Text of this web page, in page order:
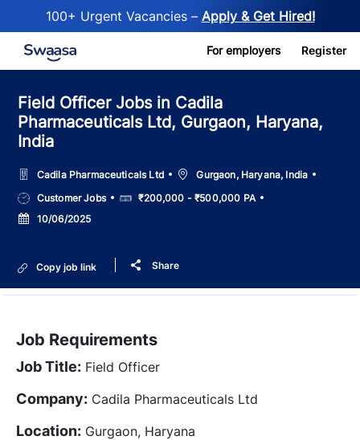
100+ Urgent Vacancies – Apply & Get Hired!
Skip to main content For employers Register
Field Officer Jobs in Cadila
Pharmaceuticals Ltd, Gurgaon, Haryana,
India
Cadila Pharmaceuticals Ltd Location
Gurgaon, Haryana, India
Job
Type
Customer Jobs Salary₹200,000 - ₹500,000 PA
Posted
Date
10/06/2025
Copy job link Share
Job Requirements
Job Title: Field Officer
Company: Cadila Pharmaceuticals Ltd
Location: Gurgaon, Haryana